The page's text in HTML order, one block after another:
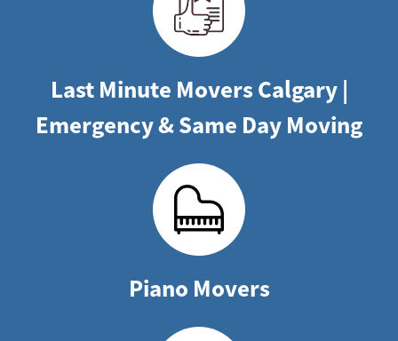
Last Minute Movers Calgary |
Emergency & Same Day Moving
Piano Movers